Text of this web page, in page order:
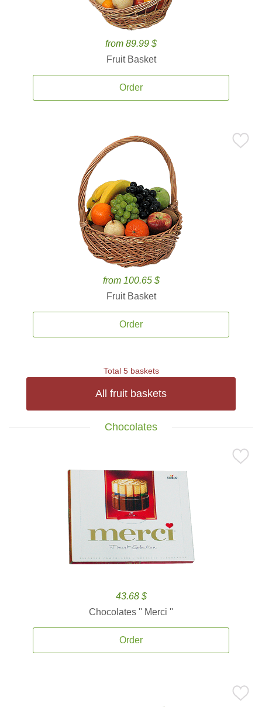
from 89.99 $
Fruit Basket
Order
from 100.65 $
Fruit Basket
Order
Total 5 baskets
All fruit baskets
Chocolates
43.68 $
Chocolates '' Merci ''
Order